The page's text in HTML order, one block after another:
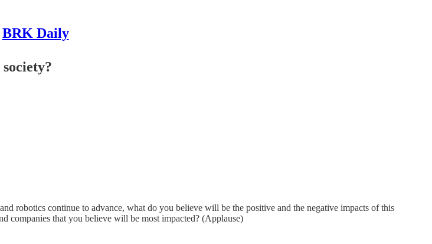
BRK Daily
robotics continue to advance, what do you believe will be the positive and the negative impacts of this
companies that you believe will be most impacted? (Applause)